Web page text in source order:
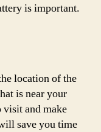
is important.
location of the
is near your
and make
save you time